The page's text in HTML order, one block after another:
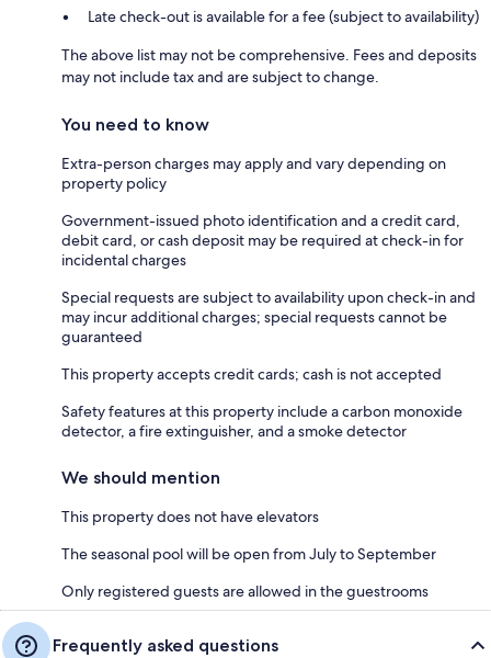
Late check-out is available for a fee (subject to availability)
The above list may not be comprehensive. Fees and deposits
may not include tax and are subject to change.
You need to know
Extra-person charges may apply and vary depending on
property policy
Government-issued photo identification and a credit card,
debit card, or cash deposit may be required at check-in for
incidental charges
Special requests are subject to availability upon check-in and
may incur additional charges; special requests cannot be
guaranteed
This property accepts credit cards; cash is not accepted
Safety features at this property include a carbon monoxide
detector, a fire extinguisher, and a smoke detector
We should mention
This property does not have elevators
The seasonal pool will be open from July to September
Only registered guests are allowed in the guestrooms
Frequently asked questions